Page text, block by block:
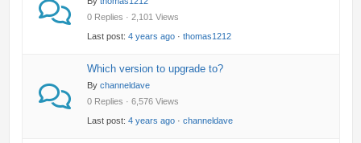
0 Replies · 2,101 Views
Last post: 4 years ago· thomas1212
Which version to upgrade to?
By channeldave
0 Replies · 6,576 Views
Last post: 4 years ago· channeldave